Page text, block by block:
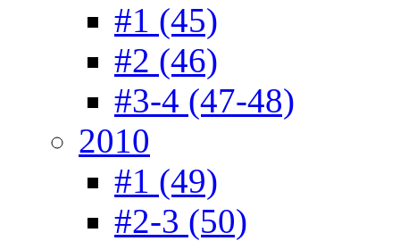
#1 (45)
#2 (46)
#3-4 (47-48)
2010
#1 (49)
#2-3 (50)